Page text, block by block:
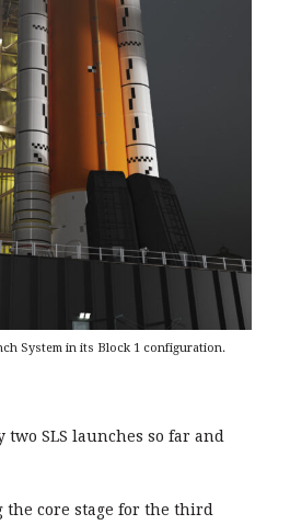
System in its Block 1 configuration.
SLS launches so far and
core stage for the third